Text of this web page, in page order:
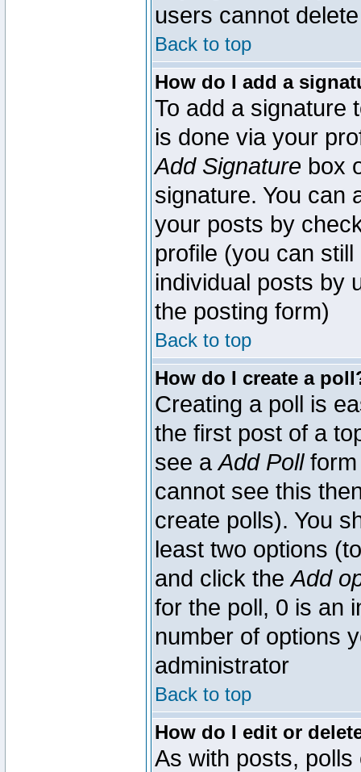
users cannot
Back to top
How do I add a
To add a signature
is done via your
Add Signature box
signature. You can
your posts by
profile (you can
individual posts by
the posting form)
Back to top
How do I create a
Creating a poll is
the first post of a
see aAdd Pollform
cannot see this
create polls). You
least two options
and click theAdd
for the poll, 0 is an
number of options
administrator
Back to top
How do I edit or
As with posts,